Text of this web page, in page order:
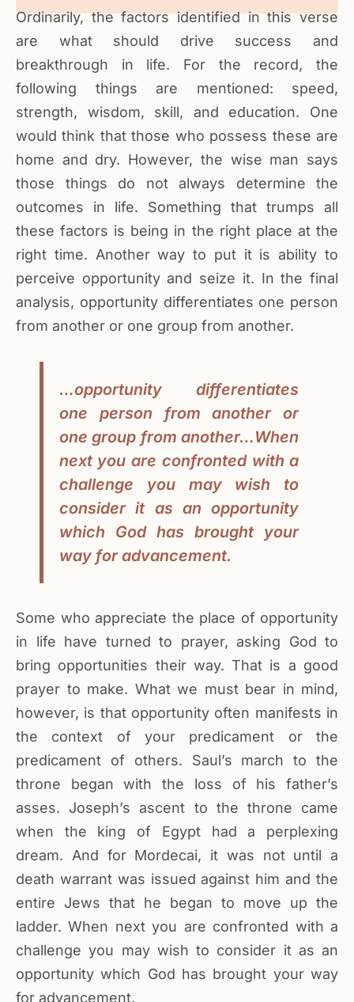
Ordinarily, the factors identified in this verse
are what should drive success and
breakthrough in life. For the record, the
following things are mentioned: speed,
strength, wisdom, skill, and education. One
would think that those who possess these are
home and dry. However, the wise man says
those things do not always determine the
outcomes in life. Something that trumps all
these factors is being in the right place at the
right time. Another way to put it is ability to
perceive opportunity and seize it. In the final
analysis, opportunity differentiates one person
from another or one group from another.
…opportunity differentiates
one person from another or
one group from another…When
next you are confronted with a
challenge you may wish to
consider it as an opportunity
which God has brought your
way for advancement.
Some who appreciate the place of opportunity
in life have turned to prayer, asking God to
bring opportunities their way. That is a good
prayer to make. What we must bear in mind,
however, is that opportunity often manifests in
the context of your predicament or the
predicament of others. Saul’s march to the
throne began with the loss of his father’s
asses. Joseph’s ascent to the throne came
when the king of Egypt had a perplexing
dream. And for Mordecai, it was not until a
death warrant was issued against him and the
entire Jews that he began to move up the
ladder. When next you are confronted with a
challenge you may wish to consider it as an
opportunity which God has brought your way
for advancement.